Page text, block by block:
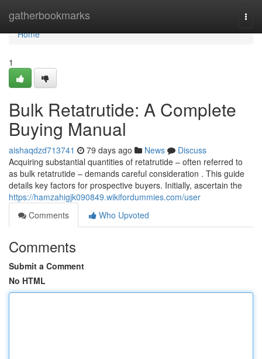
gatherbookmarks
Home
Home
1
Bulk Retatrutide: A Complete
Buying Manual
aishaqdzd713741 79 days ago News
Discuss
Acquiring substantial quantities of retatrutide – often referred to
as bulk retatrutide – demands careful consideration . This guide
details key factors for prospective buyers. Initially, ascertain the
https://hamzahigjk090849.wikifordummies.com/user
Comments
Who Upvoted
Comments
Submit a Comment
No HTML